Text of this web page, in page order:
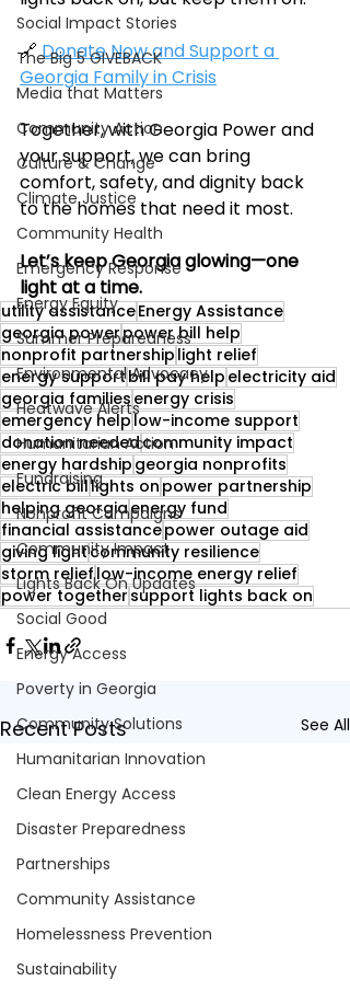
Social Impact Stories
The Big 5 GIVEBACK
Media that Matters
Community Action
Culture & Change
Climate Justice
Community Health
Emergency Response
Energy Equity
Summer Preparedness
Environmental Advocacy
Heatwave Alerts
Humanitarian Action
Fundraising
Nonprofit Campaigns
Community Impact
Lights Back On Updates
Social Good
Energy Access
Poverty in Georgia
Community Solutions
Humanitarian Innovation
Clean Energy Access
Disaster Preparedness
Partnerships
Community Assistance
Homelessness Prevention
Sustainability
🔗 Donate Now and Support a
Georgia Family in Crisis
Together, with Georgia Power and
your support, we can bring
comfort, safety, and dignity back
to the homes that need it most.
Let’s keep Georgia glowing—one
light at a time.
utility assistanceEnergy Assistance
georgia powerpower bill help
nonprofit partnership light relief
energy supportbill pay help electricity aid
georgia families energy crisis
emergency helplow-income support
donation neededcommunity impact
energy hardship georgia nonprofits
electric billlights on power partnership
helping georgiaenergy fund
financial assistancepower outage aid
giving lightcommunity resilience
storm relieflow-income energy relief
power together support lights back on
Recent Posts See All